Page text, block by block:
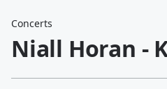
Concerts
Niall Horan -